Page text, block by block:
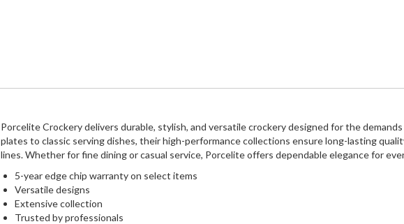
Porcelite Crockery delivers durable, stylish, and versatile crockery designed for the
plates to classic serving dishes, their high-performance collections ensure long-lasting
lines. Whether for fine dining or casual service, Porcelite offers dependable elegance for
5-year edge chip warranty on select items
Versatile designs
Extensive collection
Trusted by professionals